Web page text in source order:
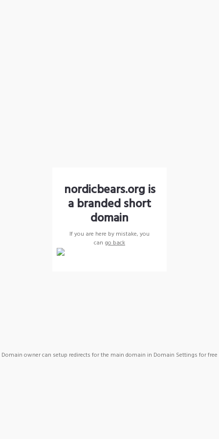
nordicbears.org is
a branded short
domain
If you are here by mistake, you
can go back
Domain owner can setup redirects for the main domain in Domain Settings for free